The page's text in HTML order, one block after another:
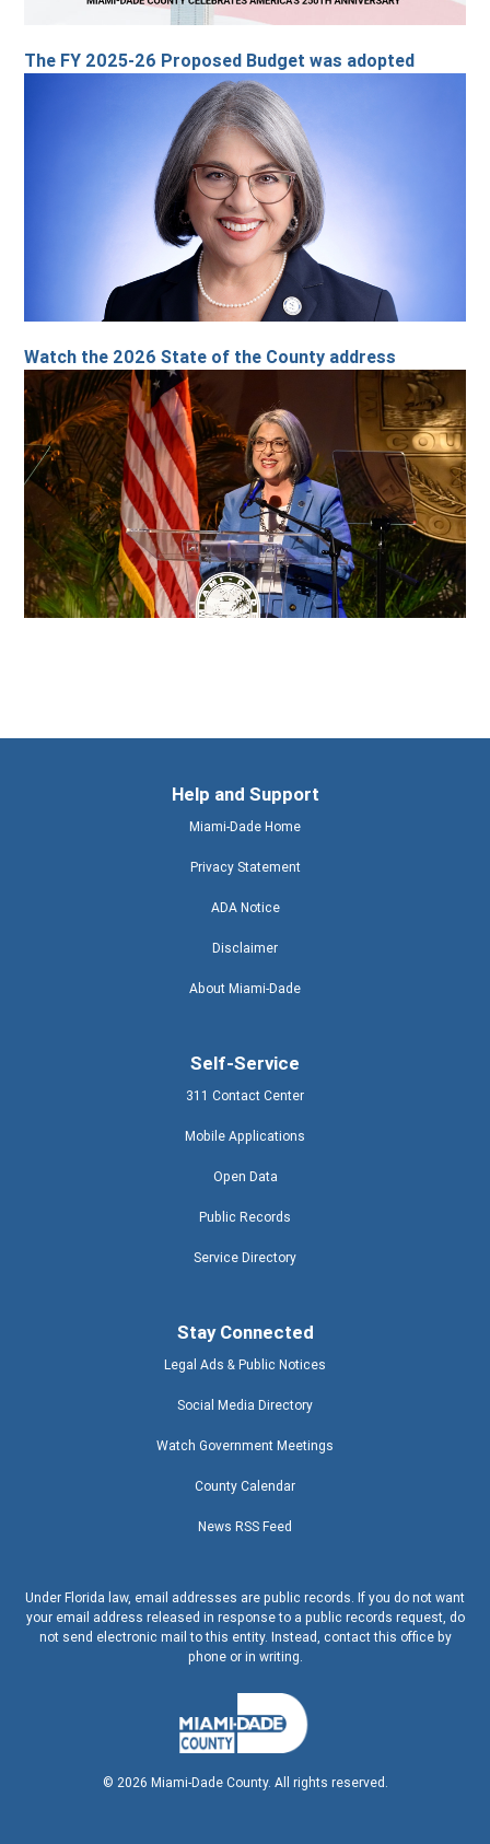
The FY 2025-26 Proposed Budget was adopted
Watch the 2026 State of the County address
Help and Support
Miami-Dade Home
Privacy Statement
ADA Notice
Disclaimer
About Miami-Dade
Self-Service
311 Contact Center
Mobile Applications
Open Data
Public Records
Service Directory
Stay Connected
Legal Ads & Public Notices
Social Media Directory
Watch Government Meetings
County Calendar
News RSS Feed
Under Florida law, email addresses are public records. If you do not want
your email address released in response to a public records request, do
not send electronic mail to this entity. Instead, contact this office by
phone or in writing.
© 2026 Miami-Dade County. All rights reserved.